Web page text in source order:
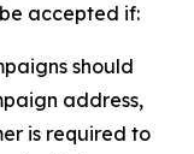
accepted if:
should
address,
is required to